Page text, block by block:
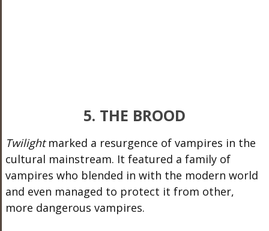
5. THE BROOD
Twilightmarked a resurgence of vampires in the
cultural mainstream. It featured a family of
vampires who blended in with the modern world
and even managed to protect it from other,
more dangerous vampires.